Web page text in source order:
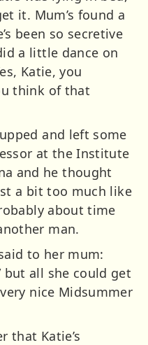
it. Mum’s found a
been so secretive
a little dance on
Katie, you
think of that
and left some
at the Institute
and he thought
a bit too much like
about time
man.
to her mum:
but all she could get
nice Midsummer
that Katie’s